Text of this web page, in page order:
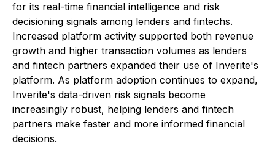
for its real-time financial intelligence and risk
decisioning signals among lenders and fintechs.
Increased platform activity supported both revenue
growth and higher transaction volumes as lenders
and fintech partners expanded their use of Inverite's
platform. As platform adoption continues to expand,
Inverite's data-driven risk signals become
increasingly robust, helping lenders and fintech
partners make faster and more informed financial
decisions.